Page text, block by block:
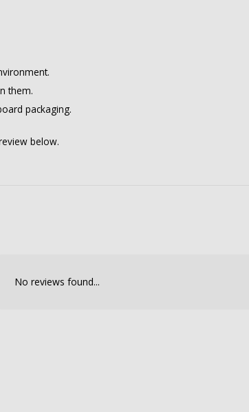
them.
packaging.
below.
No reviews found...